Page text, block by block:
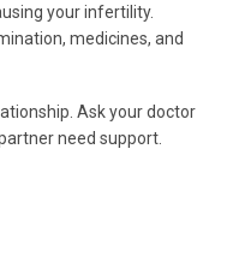
your infertility.
medicines, and
Ask your doctor
need support.